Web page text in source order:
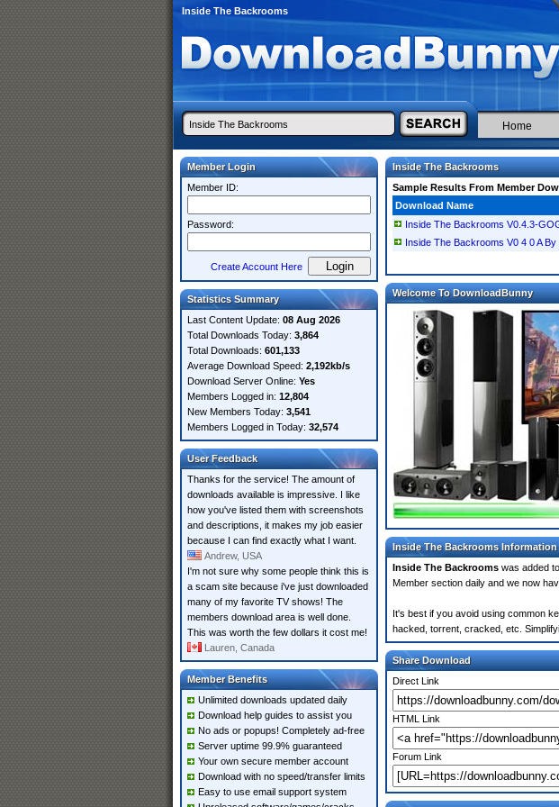
Inside The Backrooms
Home
Member Login
Member ID:
Password:
Create Account Here
Statistics Summary
Last Content Update: 08 Aug 2026
Total Downloads Today: 3,864
Total Downloads: 601,133
Average Download Speed: 2,192kb/s
Download Server Online: Yes
Members Logged in: 12,804
New Members Today: 3,541
Members Logged in Today: 32,574
User Feedback
Thanks for the service! The amount of
downloads available is impressive. I like
how you've listed them with screenshots
and descriptions, it makes my job easier
because I can find exactly what I want.
Andrew, USA
I'm not sure why some people think this is
a scam site because i've just downloaded
many of my favorite TV shows! The
members download area is well done.
This was worth the few dollars it cost me!
Lauren, Canada
Member Benefits
Unlimited downloads updated daily
Download help guides to assist you
No ads or popups! Completely ad-free
Server uptime 99.9% guaranteed
Your own secure member account
Download with no speed/transfer limits
Easy to use email support system
Inside The Backrooms
Sample Results From Member
Download Name
Inside The Backrooms V0.4.3-
Inside The Backrooms V0 4 0 A By
Welcome To DownloadBunny
Inside The Backrooms Information
Inside The Backrooms was added to
Member section daily and we now
It's best if you avoid using common
hacked, torrent, cracked, etc.
Share Download
Direct Link
HTML Link
Forum Link